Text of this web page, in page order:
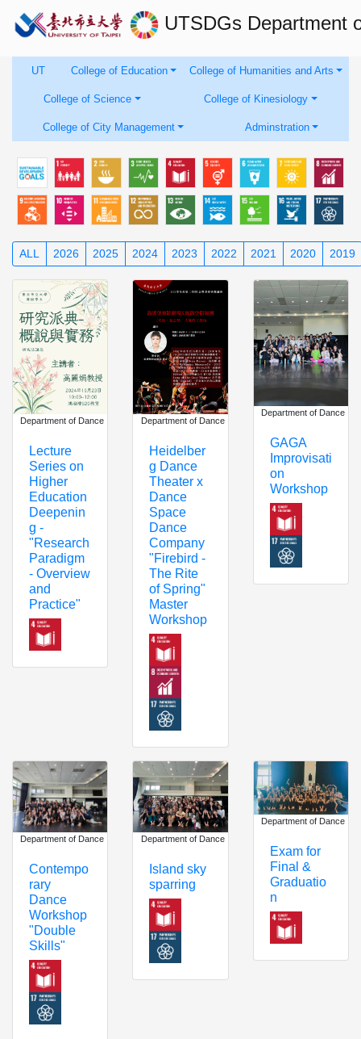
UTSDGs Department
UT College of Education College of Humanities and Arts
College of Science College of Kinesiology
College of City Management Adminstration
ALL 2026 2025 2024 2023 2022 2021 2020 2019
Department of Dance
Lecture
Series on
Higher
Education
Deepenin
g -
"Research
Paradigm
- Overview
and
Practice"
Department of Dance
Heidelber
g Dance
Theater x
Dance
Space
Dance
Company
"Firebird -
The Rite
of Spring"
Master
Workshop
Department of Dance
GAGA
Improvisati
on
Workshop
Department of Dance
Contempo
rary
Dance
Workshop
"Double
Skills"
Department of Dance
Island sky
sparring
Department of Dance
Exam for
Final &
Graduatio
n